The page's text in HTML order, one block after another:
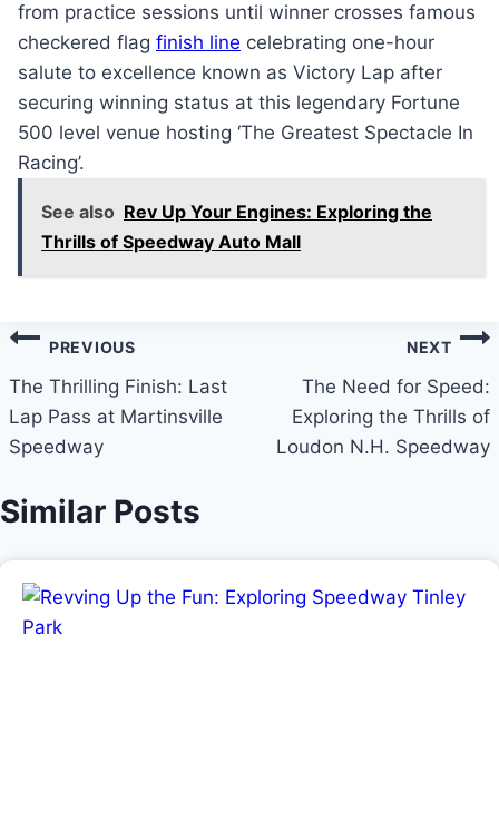
from practice sessions until winner crosses famous
checkered flag finish line celebrating one-hour
salute to excellence known as Victory Lap after
securing winning status at this legendary Fortune
500 level venue hosting ‘The Greatest Spectacle In
Racing’.
See also Rev Up Your Engines: Exploring the
Thrills of Speedway Auto Mall
Post
navigation
PREVIOUS
The Thrilling Finish: Last
Lap Pass at Martinsville
Speedway
NEXT
The Need for Speed:
Exploring the Thrills of
Loudon N.H. Speedway
Similar Posts